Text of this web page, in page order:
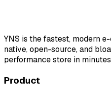
YNS is the fastest, modern
native, open-source, and
performance store in
Product